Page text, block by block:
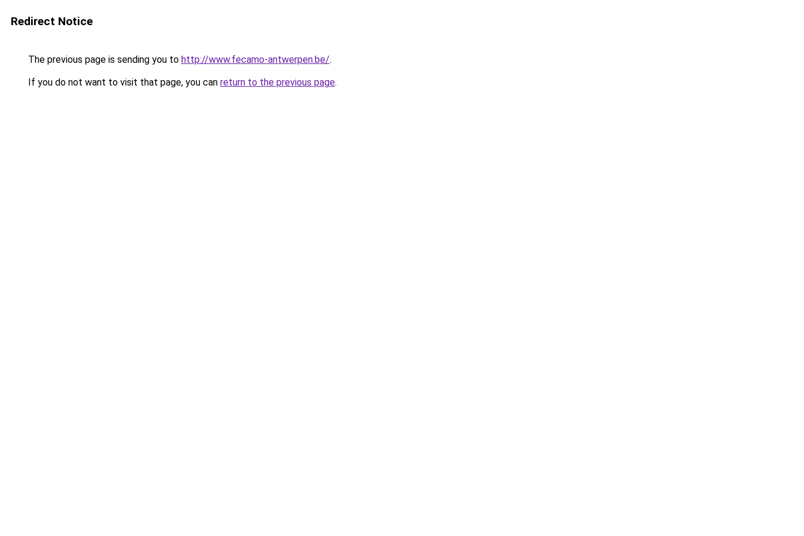
Redirect Notice
The previous page is sending you to http://www.fecamo-antwerpen.be/.
If you do not want to visit that page, you can return to the previous page.